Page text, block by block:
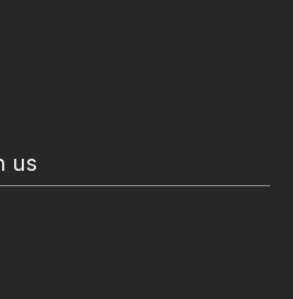
us